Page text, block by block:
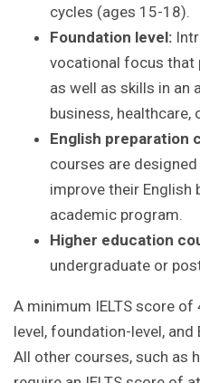
cycles (ages 15-18).
Foundation level:
vocational focus that
as well as skills in an
business, healthcare,
English preparation
courses are
improve their
academic program.
Higher education
undergraduate or
A minimum IELTS score
level, foundation-level,
All other courses, such as